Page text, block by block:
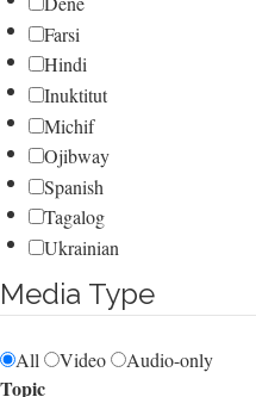
Farsi
Hindi
Inuktitut
Michif
Ojibway
Spanish
Tagalog
Ukrainian
Media Type
All Video Audio-only
Topic